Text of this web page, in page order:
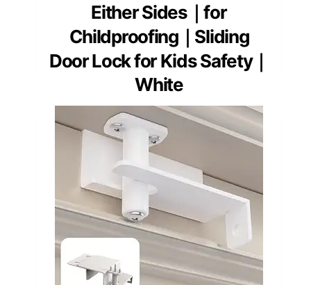
Either Sides｜for
Childproofing｜Sliding
Door Lock for Kids Safety｜
White